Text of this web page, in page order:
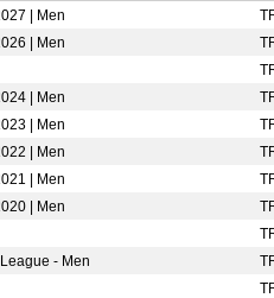
| Men
| Men
| Men
| Men
| Men
| Men
| Men
- Men